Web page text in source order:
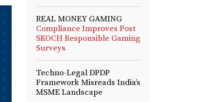
REAL MONEY GAMING
Compliance Improves Post
SKOCH Responsible Gaming
Surveys
Techno-Legal DPDP
Framework Misreads India’s
MSME Landscape